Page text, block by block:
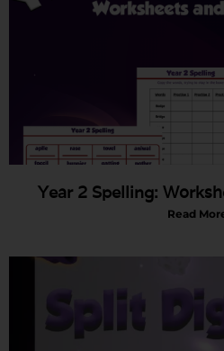
Year 2 Spelling:
Read